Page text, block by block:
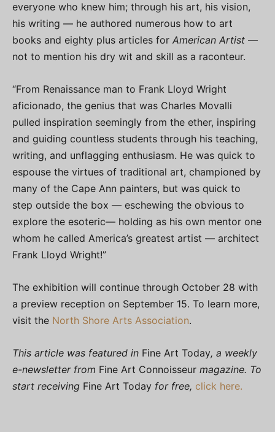
everyone who knew him; through his art, his vision,
his writing — he authored numerous how to art
books and eighty plus articles for American Artist —
not to mention his dry wit and skill as a raconteur.
“From Renaissance man to Frank Lloyd Wright
aficionado, the genius that was Charles Movalli
pulled inspiration seemingly from the ether, inspiring
and guiding countless students through his teaching,
writing, and unflagging enthusiasm. He was quick to
espouse the virtues of traditional art, championed by
many of the Cape Ann painters, but was quick to
step outside the box — eschewing the obvious to
explore the esoteric— holding as his own mentor one
whom he called America’s greatest artist — architect
Frank Lloyd Wright!”
The exhibition will continue through October 28 with
a preview reception on September 15. To learn more,
visit the North Shore Arts Association.
This article was featured in Fine Art Today, a weekly
e-newsletter from Fine Art Connoisseur magazine. To
start receiving Fine Art Today for free, click here.